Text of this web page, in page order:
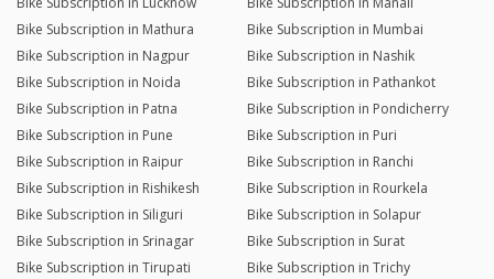
Bike Subscription in Mathura
Bike Subscription in Mumbai
Bike Subscription in Nagpur
Bike Subscription in Nashik
Bike Subscription in Noida
Bike Subscription in Pathankot
Bike Subscription in Patna
Bike Subscription in Pondicherry
Bike Subscription in Pune
Bike Subscription in Puri
Bike Subscription in Raipur
Bike Subscription in Ranchi
Bike Subscription in Rishikesh
Bike Subscription in Rourkela
Bike Subscription in Siliguri
Bike Subscription in Solapur
Bike Subscription in Srinagar
Bike Subscription in Surat
Bike Subscription in Tirupati
Bike Subscription in Trichy